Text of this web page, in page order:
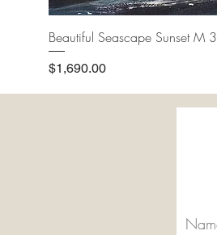
Beautiful Seascape Sunset M 3
Price
$1,690.00